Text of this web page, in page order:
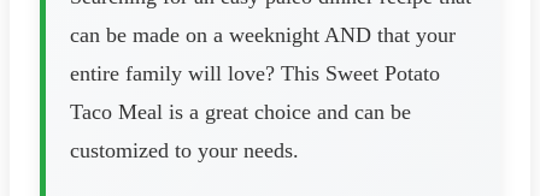
can be made on a weeknight AND that your
entire family will love? This Sweet Potato
Taco Meal is a great choice and can be
customized to your needs.